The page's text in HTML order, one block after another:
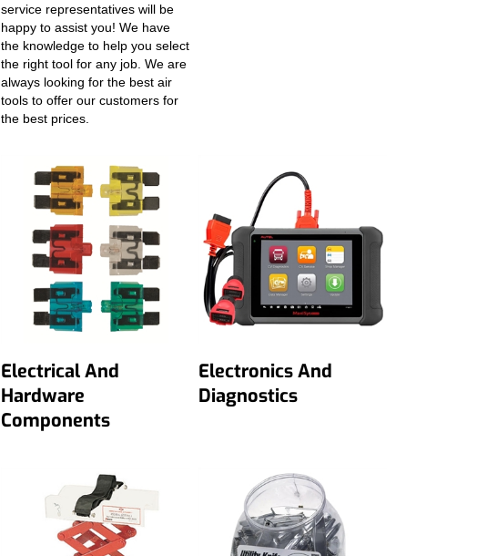
service representatives will be
happy to assist you! We have
the knowledge to help you select
the right tool for any job. We are
always looking for the best air
tools to offer our customers for
the best prices.
Electrical And
Hardware
Components
Electronics And
Diagnostics